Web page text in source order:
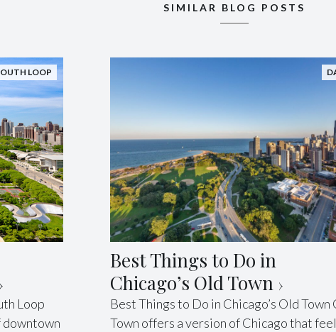
SIMILAR BLOG POSTS
LOOP
Loop
downtown
Best Things to Do in
Chicago’s Old Town
Best Things to Do in Chicago’s Old Town
Town offers a version of Chicago that